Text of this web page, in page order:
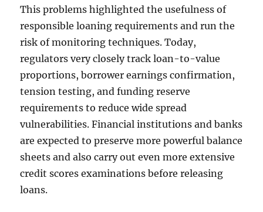
This problems highlighted the usefulness of
responsible loaning requirements and run the
risk of monitoring techniques. Today,
regulators very closely track loan-to-value
proportions, borrower earnings confirmation,
tension testing, and funding reserve
requirements to reduce wide spread
vulnerabilities. Financial institutions and banks
are expected to preserve more powerful balance
sheets and also carry out even more extensive
credit scores examinations before releasing
loans.